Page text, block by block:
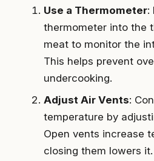
Use a Thermometer:
thermometer into the
meat to monitor the
This helps prevent
undercooking.
Adjust Air Vents:
temperature by
Open vents increase
closing them lowers it.